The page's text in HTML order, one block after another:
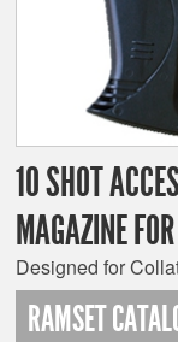
10 SHOT
MAGAZINE
Designed for
RAMSET